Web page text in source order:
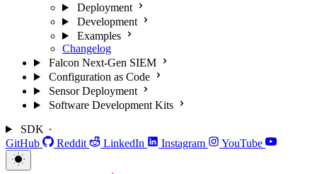
Deployment
Development
Examples
Changelog
Falcon Next-Gen SIEM
Configuration as Code
Sensor Deployment
Software Development Kits
SDK
GitHub
Reddit LinkedIn Instagram YouTube